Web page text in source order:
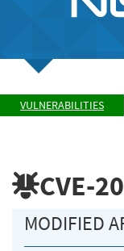
VULNERABILITIES
CVE-
MODIFIED